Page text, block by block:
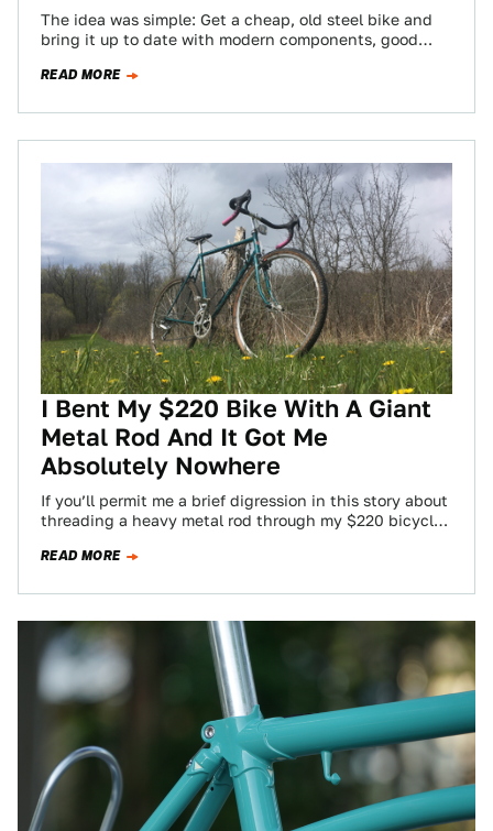
The idea was simple: Get a cheap, old steel bike and
bring it up to date with modern components, good
READ MORE
I Bent My $220 Bike With A Giant
Metal Rod And It Got Me
Absolutely Nowhere
If you’ll permit me a brief digression in this story about
threading a heavy metal rod through my $220 bicycle
READ MORE